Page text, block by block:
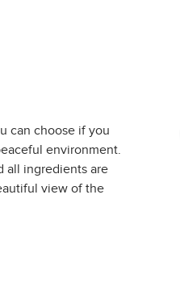
can choose if you
environment.
all ingredients are
view of the